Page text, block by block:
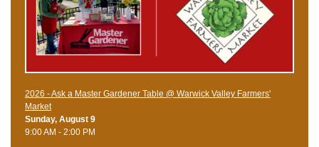
2026 - Ask a Master Gardener Table @ Warwick Valley Farmers'
Market
Sunday, August 9
9:00 AM - 2:00 PM